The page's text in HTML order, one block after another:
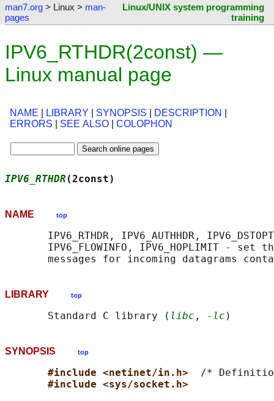
man7.org > Linux > man-
pages
Linux/UNIX system programming
training
IPV6_RTHDR(2const) —
Linux manual page
NAME LIBRARY SYNOPSIS DESCRIPTION
ERRORS
SEE ALSO COLOPHON
IPV6_RTHDR
NAME top
IPV6_RTHDR, IPV6_AUTHHDR,
IPV6_FLOWINFO, IPV6_HOPLIMIT - set
LIBRARY top
       Standard C library (
libc , -lc
SYNOPSIS top
#include <netinet/in.h> /*
#include <sys/socket.h>